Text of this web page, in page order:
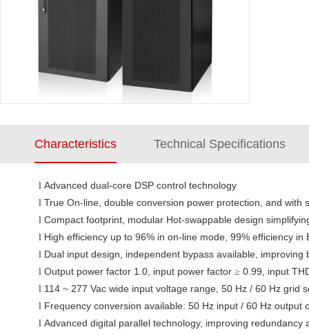
Characteristics Technical Specifications
l Advanced dual-core DSP control technology
l True On-line, double conversion power protection , and with
l Compact footprint, modular Hot-swappable design
l High efficiency up to 96% in on-line mode, 99% efficiency in
l Dual input design, independent bypass available, improving
l Output power factor 1.0 , input power factor ≥ 0.99, input
l 114 ~ 277 Vac wide input voltage range, 50 Hz / 60 Hz grid
l Frequency conversion available: 50 Hz input / 60 Hz output
l Advanced digital parallel technology, improving redundancy